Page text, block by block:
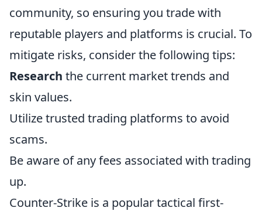
community, so ensuring you trade with
reputable players and platforms is crucial. To
mitigate risks, consider the following tips:
Research the current market trends and
skin values.
Utilize trusted trading platforms to avoid
scams.
Be aware of any fees associated with trading
up.
Counter-Strike is a popular tactical first-